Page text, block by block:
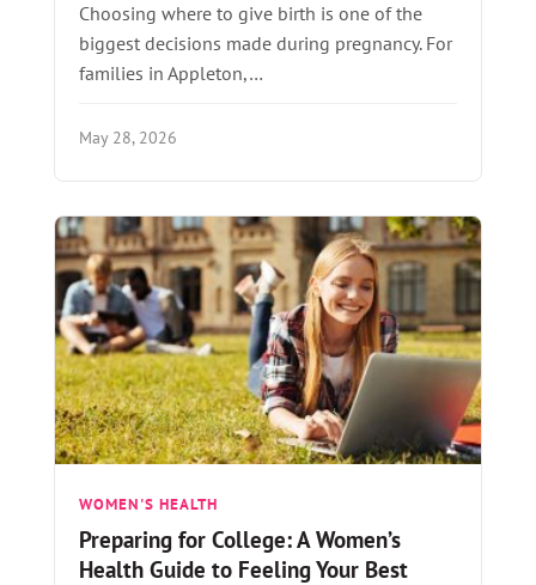
Choosing where to give birth is one of the
biggest decisions made during pregnancy. For
families in Appleton,…
May 28, 2026
WOMEN'S HEALTH
Preparing for College: A Women’s
Health Guide to Feeling Your Best